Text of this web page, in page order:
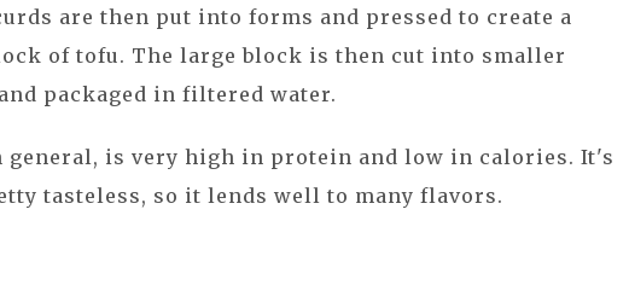
are then put into forms and pressed to create a
of tofu. The large block is then cut into smaller
packaged in filtered water.
general, is very high in protein and low in calories. It's
tasteless, so it lends well to many flavors.